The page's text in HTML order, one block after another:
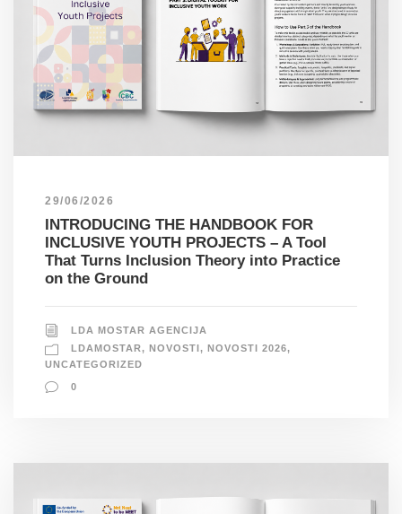
29/06/2026
INTRODUCING THE HANDBOOK FOR
INCLUSIVE YOUTH PROJECTS – A Tool
That Turns Inclusion Theory into Practice
on the Ground
LDA MOSTAR AGENCIJA
LDAMOSTAR, NOVOSTI, NOVOSTI 2026,
UNCATEGORIZED
0